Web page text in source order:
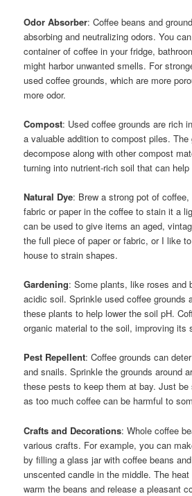
Odor Absorber: Coffee beans and
absorbing and neutralizing odors. You
container of coffee in your fridge,
might harbor unwanted smells. For
used coffee grounds, which are more
more odor.
Compost: Used coffee grounds are rich
a valuable addition to compost piles. The
decompose along with other compost
turning into nutrient-rich soil that can help
Natural Dye: Brew a strong pot of
fabric or paper in the coffee to stain it a
can be used to give items an aged,
the full piece of paper or fabric, or I like
house to strain shapes.
Gardening: Some plants, like roses and
acidic soil. Sprinkle used coffee grounds
these plants to help lower the soil pH.
organic material to the soil, improving its
Pest Repellent: Coffee grounds can
and snails. Sprinkle the grounds around
these pests to keep them at bay. Just be
as too much coffee can be harmful to
Crafts and Decorations: Whole coffee
various crafts. For example, you can
by filling a glass jar with coffee beans
unscented candle in the middle. The
warm the beans and release a pleasant